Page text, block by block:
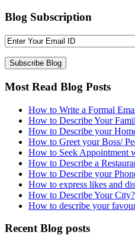
Blog Subscription
Most Read Blog Posts
How to Write a Formal
How to Describe Your
How to Describe your
How to Greet your Boss/
How to Seek Appointment
How to Describe a
How to Describe your
How to express likes and
How to Describe Your City?
How to describe your
Recent Blog posts